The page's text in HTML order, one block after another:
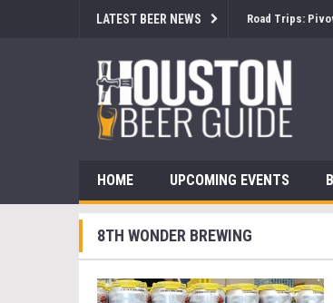
LATEST BEER NEWS Brewsology:
HOME UPCOMING EVENTS
8TH WONDER BREWING